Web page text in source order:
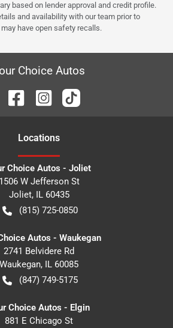
based on lender approval and credit profile.
and availability with our team prior to
have open safety recalls.
Choice Autos
Locations
Choice Autos - Joliet
1506 W Jefferson St
Joliet, IL 60435
(815) 725-0850
Autos - Waukegan
2741 Belvidere Rd
Waukegan, IL 60085
(847) 749-5175
Choice Autos - Elgin
881 E Chicago St